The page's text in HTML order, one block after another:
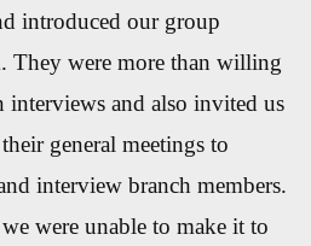
introduced our group
They were more than willing
interviews and also invited us
general meetings to
interview branch members.
were unable to make it to